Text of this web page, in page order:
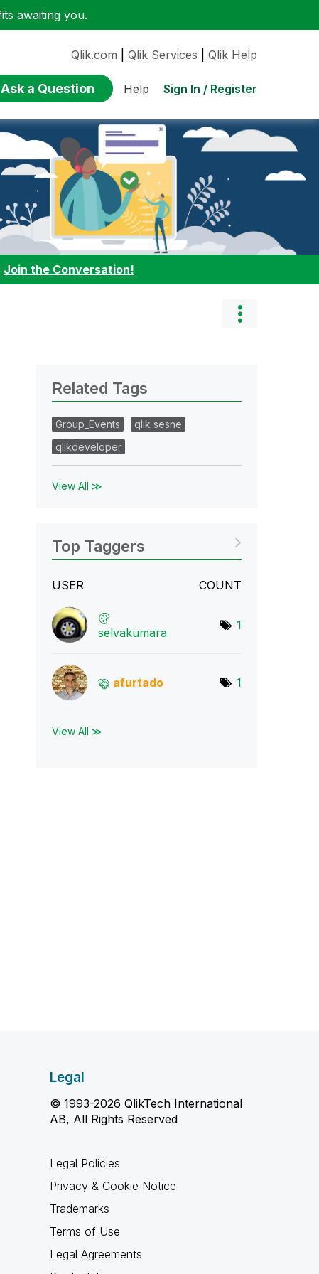
awaiting you.
Qlik.com Qlik Services Qlik Help
Ask a Question Help Sign In / Register
Join the Conversation!
Related Tags
Group_Events
qlik sesne
qlikdeveloper
View All ≫
Top Taggers
USER COUNT
selvakumara
1
afurtado 1
View All ≫
Legal
© 1993-2026 QlikTech International
AB, All Rights Reserved
Legal Policies
Privacy & Cookie Notice
Trademarks
Terms of Use
Legal Agreements